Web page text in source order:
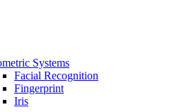
Systems
Facial Recognition
Fingerprint
Iris